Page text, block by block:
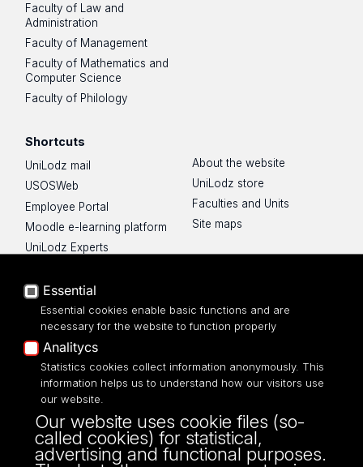
Faculty of Law and
Administration
Faculty of Management
Faculty of Mathematics and
Computer Science
Faculty of Philology
Shortcuts
UniLodz mail
USOSWeb
Employee Portal
Moodle e-learning platform
UniLodz Experts
Accessibilty
About the website
UniLodz store
Faculties and Units
Site maps
UNIVERSITY OF LODZ
Narutowicza 68, 90-136 LODZ
fax: 00 48 42/665 57 71, 00 48 42/635 40
43
NIP: 724 000 32 43
Essential
Essential cookies enable basic functions and are
necessary for the website to function properly
Analitycs
Statistics cookies collect information anonymously. This
information helps us to understand how our visitors use
our website.
Our website uses cookie files (so-
called cookies) for statistical,
advertising and functional purposes.